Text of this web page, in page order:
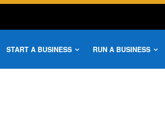
START A BUSINESS RUN A BUSINESS